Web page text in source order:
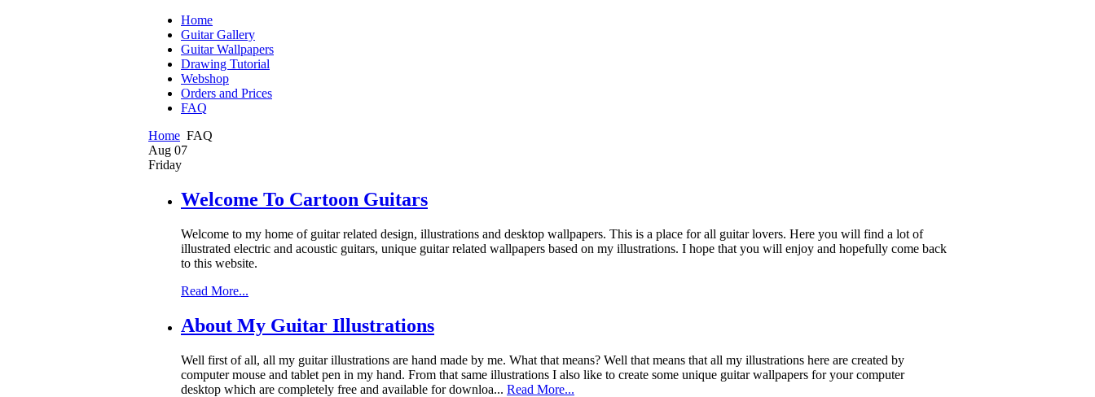
Home
Guitar Gallery
Guitar Wallpapers
Drawing Tutorial
Webshop
Orders and Prices
FAQ
Home FAQ
Aug 07
Friday
Welcome To Cartoon Guitars
Welcome to my home of guitar related design, illustrations and desktop wallpapers. This is a place for all guitar lovers. Here you will find a lot of
illustrated electric and acoustic guitars, unique guitar related wallpapers based on my illustrations. I hope that you will enjoy and hopefully come back
to this website.
Read More...
About My Guitar Illustrations
Well first of all, all my guitar illustrations are hand made by me. What that means? Well that means that all my illustrations here are created by
computer mouse and tablet pen in my hand. From that same illustrations I also like to create some unique guitar wallpapers for your computer
desktop which are completely free and available for downloa... Read More...